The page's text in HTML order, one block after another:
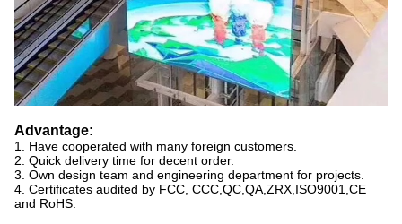
Advantage:
1. Have cooperated with many foreign customers.
2. Quick delivery time for decent order.
3. Own design team and engineering department for projects.
4. Certificates audited by FCC, CCC,QC,QA,ZRX,ISO9001,CE
and RoHS.